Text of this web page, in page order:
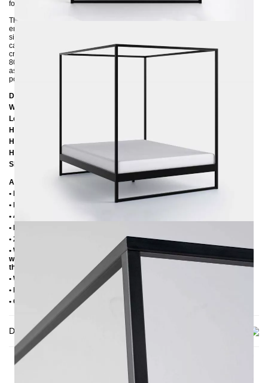
for everyone who would like to use the storage space under the bed.
The bed is made by hand from square tubes and then powder-coated in an
environmentally friendly way. The wide side rails ensure that your mattress
sits firmly in the frame. The bed frame is delivered to you disassembled and
can be quickly assembled by two people. Thanks to the 4 cm wide central
crossbar, you can insert both a large 160x200 slatted frame and two small
80x200 slatted frames. If you are unsure about the color, please feel free to
ask us for color samples and we will send you the desired color sample by
post.
Dimensions
Width: 16
Length:
Height:
Height to bottom edge of frame:25 cm
Height to top edge of frame:
Slatted frame lowering:10 cm oder 14 cm
Additional Information
• Handmade
• Metal: Powder coated
• 4 cm wide central beam with support leg
• Plastic foot plugs
• 2.8 cm side shelves for slatted frame
• Without slatted frame (we recommend max. 6-7 cm high slatted frames
with an insertion depth of 10 cm, so that the mattress sinks 3-4 cm into
the frame)
• Without mattress
• Delivery condition: disassembled (in 3 boxes)
• Other RAL colors available on request
Delivery